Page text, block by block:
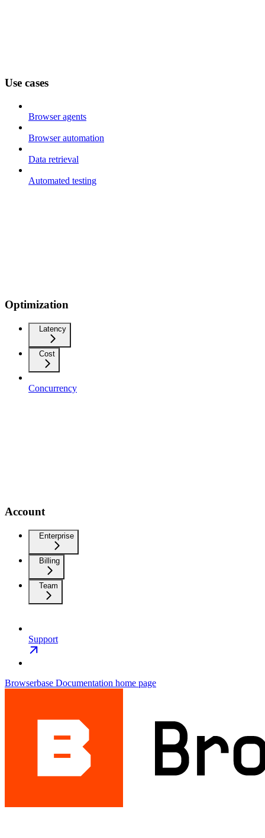
Use cases
Browser agents
Browser automation
Data retrieval
Automated testing
Optimization
Latency
Cost
Concurrency
Account
Enterprise
Billing
Team
Support
Browserbase Documentation home page